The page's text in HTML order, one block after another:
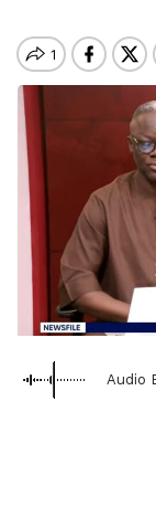
Audio